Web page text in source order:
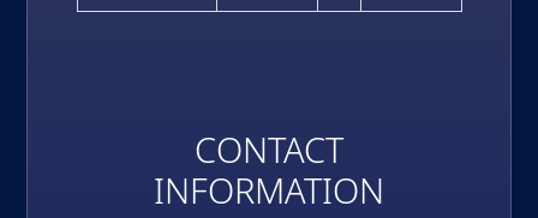
CONTACT
INFORMATION